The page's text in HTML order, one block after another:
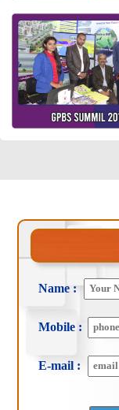
Name :
Mobile :
E-mail :